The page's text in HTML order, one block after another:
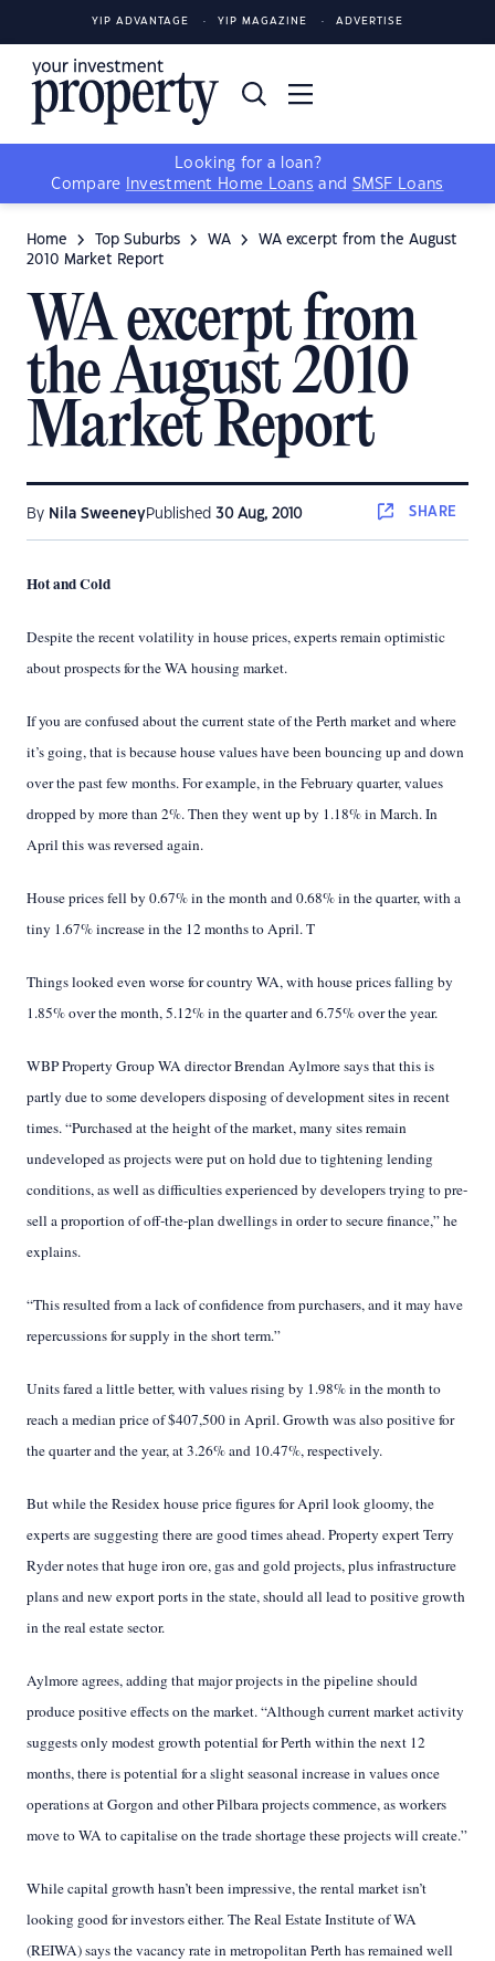
YIP ADVANTAGE YIP MAGAZINE ADVERTISE
Looking for a loan?
Compare
Investment Home Loans and SMSF Loans
Home Top Suburbs WA
WA excerpt from the August
2010 Market Report
WA excerpt from
the August 2010
Market Report
By Nila SweeneyPublished 30 Aug, 2010 SHARE
Hot and Cold
Despite the recent volatility in house prices, experts remain optimistic
about prospects for the WA housing market.
If you are confused about the current state of the Perth market and where
it’s going, that is because house values have been bouncing up and down
over the past few months. For example, in the February quarter, values
dropped by more than 2%. Then they went up by 1.18% in March. In
April this was reversed again.
House prices fell by 0.67% in the month and 0.68% in the quarter, with a
tiny 1.67% increase in the 12 months to April. T
Things looked even worse for country WA, with house prices falling by
1.85% over the month, 5.12% in the quarter and 6.75% over the year.
WBP Property Group WA director Brendan Aylmore says that this is
partly due to some developers disposing of development sites in recent
times. “Purchased at the height of the market, many sites remain
undeveloped as projects were put on hold due to tightening lending
conditions, as well as difficulties experienced by developers trying to pre-
sell a proportion of off-the-plan dwellings in order to secure finance,” he
explains.
“This resulted from a lack of confidence from purchasers, and it may have
repercussions for supply in the short term.”
Units fared a little better, with values rising by 1.98% in the month to
reach a median price of $407,500 in April. Growth was also positive for
the quarter and the year, at 3.26% and 10.47%, respectively.
But while the Residex house price figures for April look gloomy, the
experts are suggesting there are good times ahead. Property expert Terry
Ryder notes that huge iron ore, gas and gold projects, plus infrastructure
plans and new export ports in the state, should all lead to positive growth
in the real estate sector.
Aylmore agrees, adding that major projects in the pipeline should
produce positive effects on the market. “Although current market activity
suggests only modest growth potential for Perth within the next 12
months, there is potential for a slight seasonal increase in values once
operations at Gorgon and other Pilbara projects commence, as workers
move to WA to capitalise on the trade shortage these projects will create.”
While capital growth hasn’t been impressive, the rental market isn’t
looking good for investors either. The Real Estate Institute of WA
(REIWA) says the vacancy rate in metropolitan Perth has remained well